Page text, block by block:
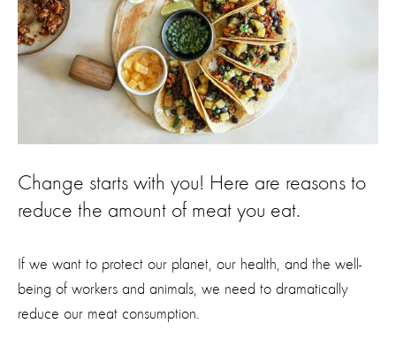
Change starts with you! Here are reasons to
reduce the amount of meat you eat.
If we want to protect our planet, our health, and the well-
being of workers and animals, we need to dramatically
reduce our meat consumption.